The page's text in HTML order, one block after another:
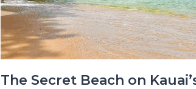
The Secret Beach on